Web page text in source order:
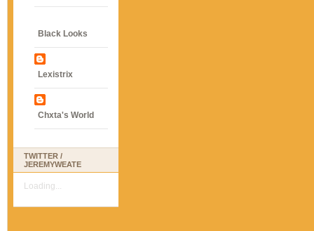
Black Looks
Lexistrix
Chxta's World
TWITTER /
JEREMYWEATE
Loading...